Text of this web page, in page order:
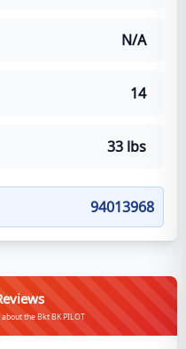
N/A
14
33 lbs
94013968
the Bkt BK PILOT